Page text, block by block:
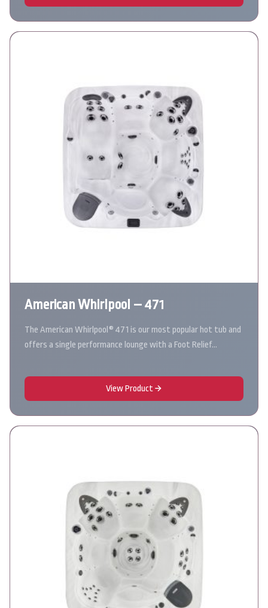
American Whirlpool – 471
The American Whirlpool® 471 is our most popular hot tub and
offers a single performance lounge with a Foot Relief…
View Product